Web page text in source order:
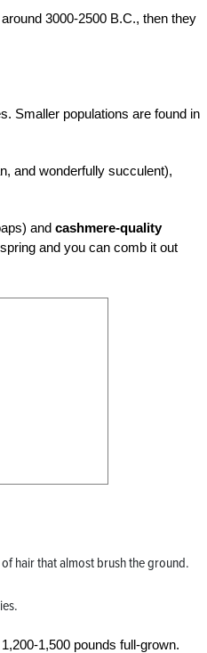
3000-2500 B.C., then they
Smaller populations are found in
and wonderfully succulent),
and cashmere-quality
and you can comb it out
hair that almost brush the ground.
1,500 pounds full-grown.